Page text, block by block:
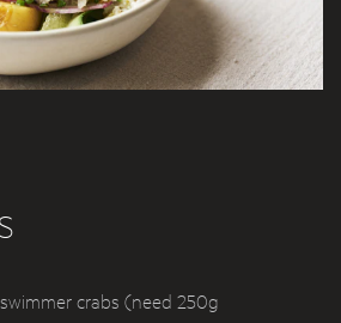
crabs (need 250g